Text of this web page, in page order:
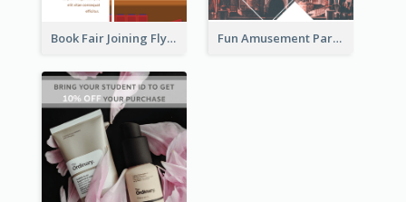
Book Fair Joining Flyer Fun Amusement Park In The City Flyer